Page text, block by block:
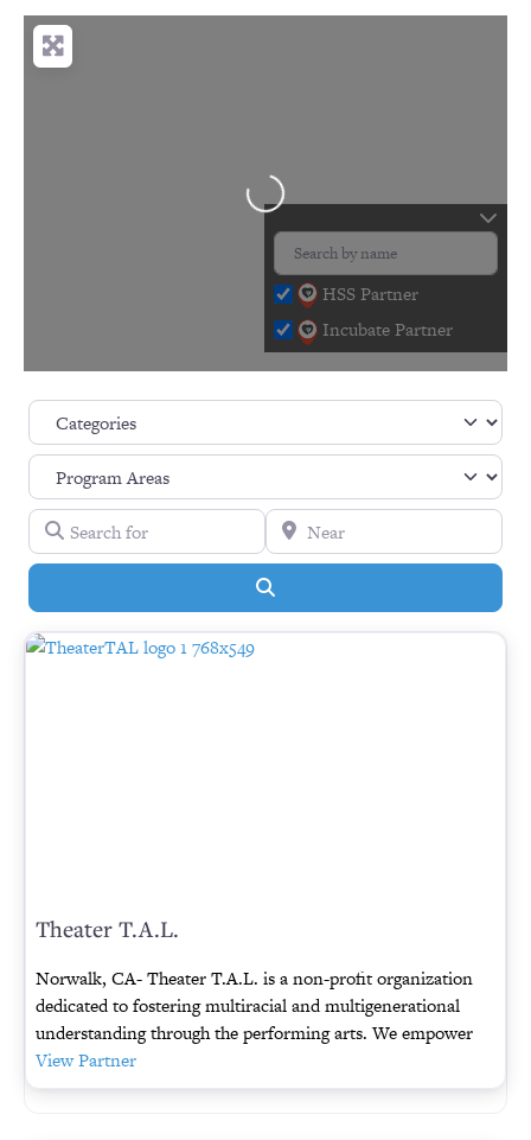
Loading…
HSS Partner
Incubate Partner
Search for Near
Theater T.A.L.
Norwalk, CA- Theater T.A.L. is a non-profit organization
dedicated to fostering multiracial and multigenerational
understanding through the performing arts. We empower
View Partner